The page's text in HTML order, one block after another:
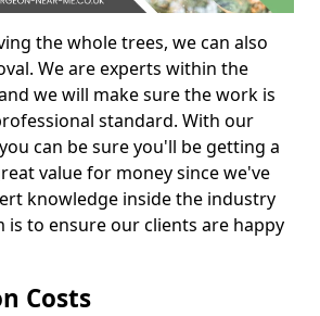
the whole trees, we can also
We are experts within the
we will make sure the work is
standard. With our
can be sure you'll be getting a
value for money since we've
knowledge inside the industry
is to ensure our clients are happy
Costs